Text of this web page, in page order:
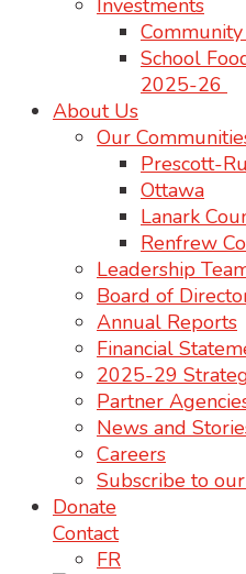
Investments
School
2025-26
About Us
Our
Prescott-
Ottawa
Lanark
Renfrew
Leadership
Board of
Annual Reports
Financial
2025-29
Partner
News and
Careers
Subscribe to
Donate
Contact
FR